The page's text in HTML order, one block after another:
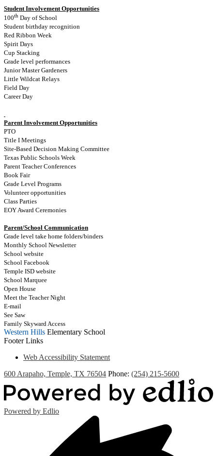
Student Involvement Opportunities
100th Day of School
Student birthday recognition
Red Ribbon Week
Spirit Days
Cup Stacking
Grade level performances
Junior Master Gardeners
Little Wildcat Relays
Field Day
Career Day
Parent Involvement Opportunities
PTO
Title I Meetings
Site-Based Decision Making Committee
Texas Public Schools Week
Parent Teacher Conferences
Book Fair
Grade Level Programs
Volunteer opportunities
Class Parties
EOY Award Ceremonies
Parent/School Communication
Grade level take home folders/binders
Monthly School Newsletter
School website
School Facebook
Temple ISD website
School Marquee
Open House
Meet the Teacher Night
E-mail
See Saw
Family Skyward Access
Western Hills Elementary School
Footer Links
Web Accessibility Statement
600 Arapaho, Temple, TX 76504 Phone: (254) 215-5600
Powered by Edlio